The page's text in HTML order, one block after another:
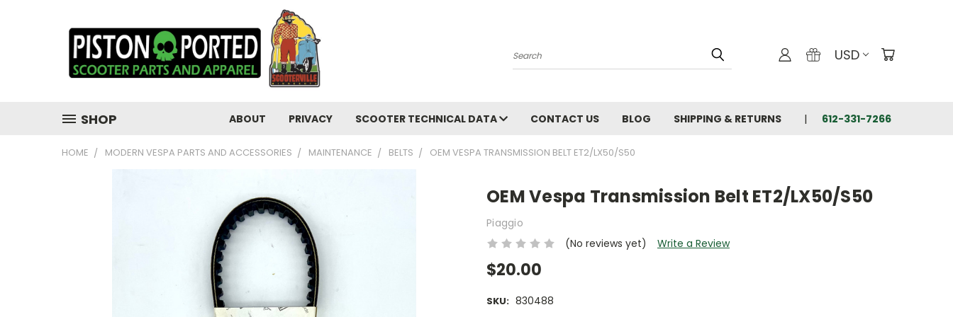
Search USD
SHOP ABOUT PRIVACY SCOOTER TECHNICAL DATA CONTACT US BLOG SHIPPING & RETURNS 612-331-7266
HOME MODERN VESPA PARTS AND ACCESSORIES MAINTENANCE BELTS OEM VESPA TRANSMISSION BELT ET2/LX50/S50
OEM Vespa Transmission Belt ET2/LX50/S50
Piaggio
(No reviews yet)
Write a Review
$20.00
SKU: 830488